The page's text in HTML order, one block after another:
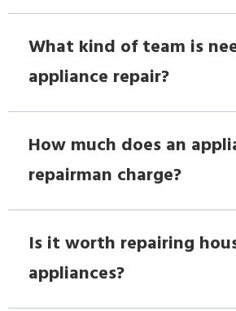
What kind of team is
appliance repair?
How much does an
repairman charge?
Is it worth repairing
appliances?